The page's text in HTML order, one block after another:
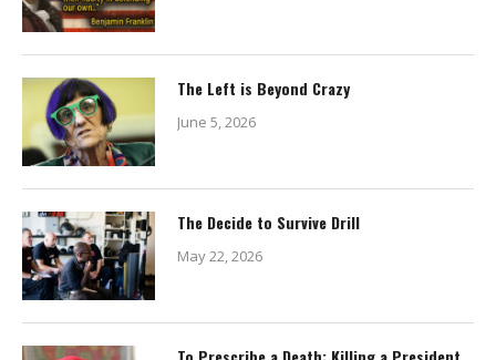
The Left is Beyond Crazy
June 5, 2026
The Decide to Survive Drill
May 22, 2026